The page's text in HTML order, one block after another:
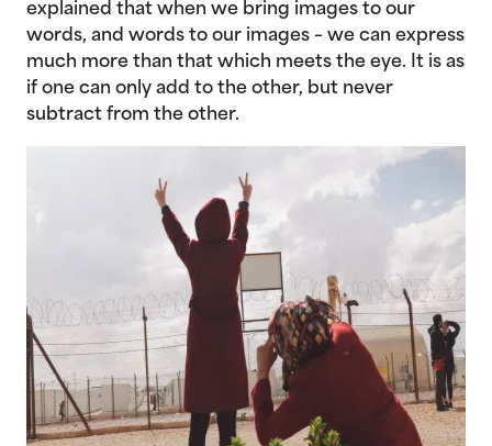
explained that when we bring images to our
words, and words to our images – we can express
much more than that which meets the eye. It is as
if one can only add to the other, but never
subtract from the other.